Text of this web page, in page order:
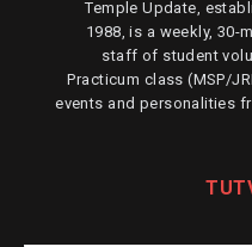
Temple Update,
1988, is a weekly, 30-
staff of student
Practicum class (MSP/
events and personalities